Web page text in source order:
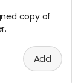
copy of
Add